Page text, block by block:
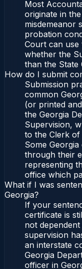
Most
originate in
misdemeanor
probation
Court can
whether the
than the State
How do I submit
Submission
common
(or printed
the Georgia
Supervision,
to the Clerk
Some
through their
representing
office which
What if I was
Georgia?
If your
certificate is
not
supervision
an interstate
Georgia
officer in